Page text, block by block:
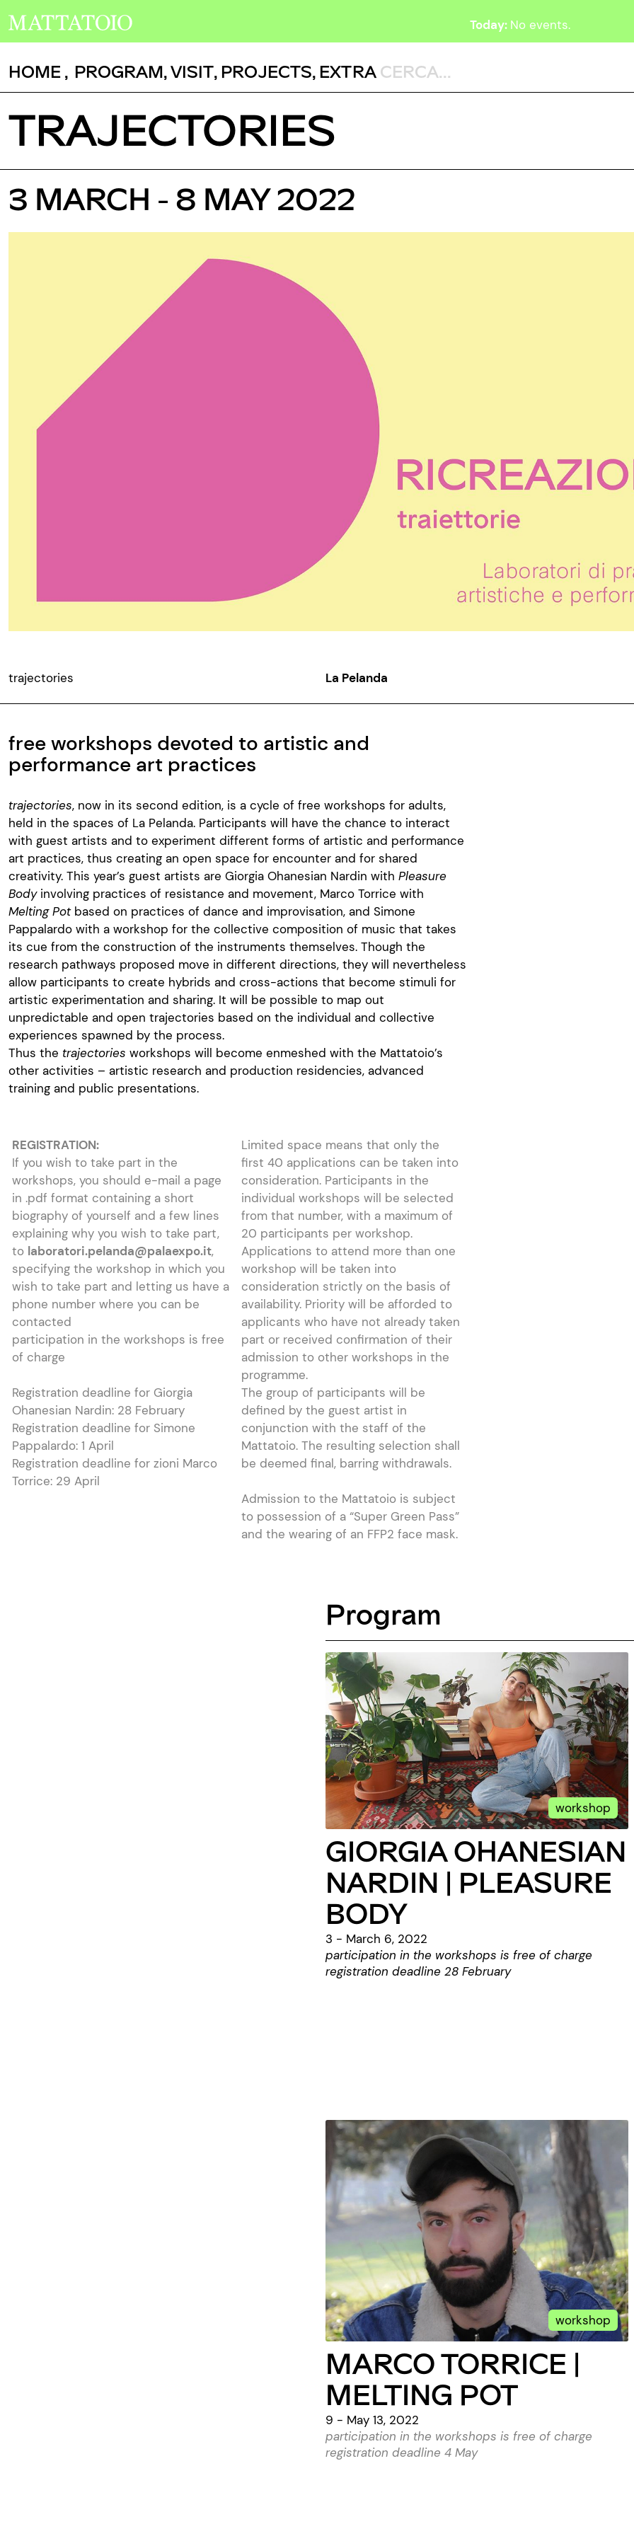
Today: No events.
HOME , PROGRAM,VISIT, PROJECTS, EXTRA
TRAJECTORIES
3 MARCH - 8 MAY 2022
trajectories La Pelanda
free workshops devoted to artistic and
performance art practices
trajectories, now in its second edition, is a cycle of free workshops for adults,
held in the spaces of La Pelanda. Participants will have the chance to interact
with guest artists and to experiment different forms of artistic and performance
art practices, thus creating an open space for encounter and for shared
creativity. This year’s guest artists are Giorgia Ohanesian Nardin with Pleasure
Bodyinvolving practices of resistance and movement, Marco Torrice with
Melting Potbased on practices of dance and improvisation, and Simone
Pappalardo with a workshop for the collective composition of music that takes
its cue from the construction of the instruments themselves. Though the
research pathways proposed move in different directions, they will nevertheless
allow participants to create hybrids and cross-actions that become stimuli for
artistic experimentation and sharing. It will be possible to map out
unpredictable and open trajectories based on the individual and collective
experiences spawned by the process.
Thus the trajectories workshops will become enmeshed with the Mattatoio’s
other activities – artistic research and production residencies, advanced
training and public presentations.
REGISTRATION:
If you wish to take part in the
workshops, you should e-mail a page
in .pdf format containing a short
biography of yourself and a few lines
explaining why you wish to take part,
to laboratori.pelanda@palaexpo.it,
specifying the workshop in which you
wish to take part and letting us have a
phone number where you can be
contacted
participation in the workshops is free
of charge
Registration deadline for Giorgia
Ohanesian Nardin: 28 February
Registration deadline for Simone
Pappalardo: 1 April
Registration deadline for zioni Marco
Torrice: 29 April
Limited space means that only the
first 40 applications can be taken into
consideration. Participants in the
individual workshops will be selected
from that number, with a maximum of
20 participants per workshop.
Applications to attend more than one
workshop will be taken into
consideration strictly on the basis of
availability. Priority will be afforded to
applicants who have not already taken
part or received confirmation of their
admission to other workshops in the
programme.
The group of participants will be
defined by the guest artist in
conjunction with the staff of the
Mattatoio. The resulting selection shall
be deemed final, barring withdrawals.
Admission to the Mattatoio is subject
to possession of a “Super Green Pass”
and the wearing of an FFP2 face mask.
Program
workshop
GIORGIA OHANESIAN
NARDIN | PLEASURE
BODY
3 - March 6, 2022
participation in the workshops is free of charge
registration deadline 28 February
workshop
MARCO TORRICE |
MELTING POT
9 - May 13, 2022
participation in the workshops is free of charge
registration deadline 4 May